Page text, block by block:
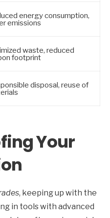
energy consumption,
emissions
waste, reduced
footprint
disposal, reuse of
Your
, keeping up with the
in tools with advanced